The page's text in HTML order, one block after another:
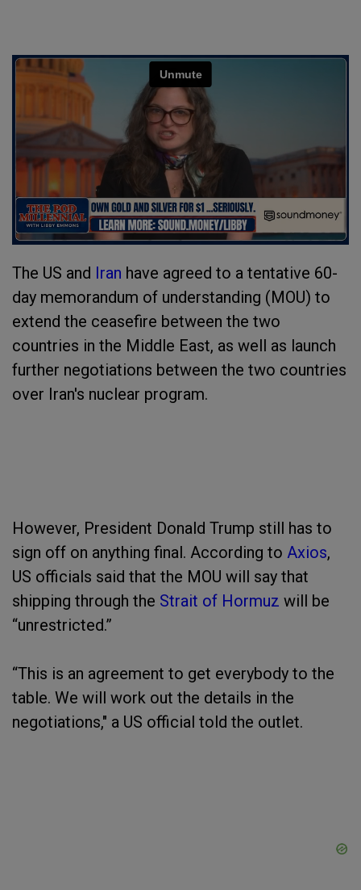
The US and Iran have agreed to a tentative 60-
day memorandum of understanding (MOU) to
extend the ceasefire between the two
countries in the Middle East, as well as launch
further negotiations between the two countries
over Iran's nuclear program.
However, President Donald Trump still has to
sign off on anything final. According to Axios,
US officials said that the MOU will say that
shipping through the Strait of Hormuz will be
“unrestricted.”
“This is an agreement to get everybody to the
table. We will work out the details in the
negotiations," a US official told the outlet.